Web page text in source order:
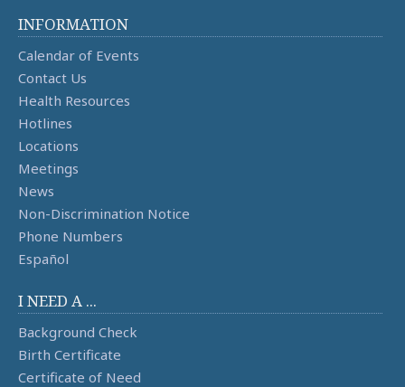
INFORMATION
Calendar of Events
Contact Us
Health Resources
Hotlines
Locations
Meetings
News
Non-Discrimination Notice
Phone Numbers
Español
I NEED A ...
Background Check
Birth Certificate
Certificate of Need